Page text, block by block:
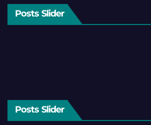
Posts Slider
Posts Slider